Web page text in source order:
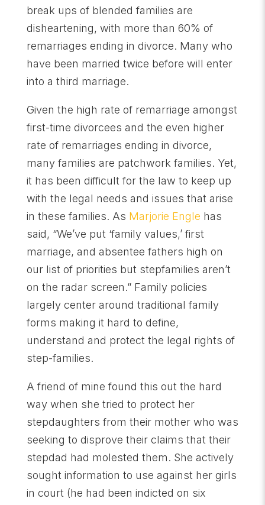
break ups of blended families are
disheartening, with more than 60% of
remarriages ending in divorce. Many who
have been married twice before will enter
into a third marriage.
Given the high rate of remarriage amongst
first-time divorcees and the even higher
rate of remarriages ending in divorce,
many families are patchwork families. Yet,
it has been difficult for the law to keep up
with the legal needs and issues that arise
in these families. As Marjorie Engle has
said, “We’ve put ‘family values,’ first
marriage, and absentee fathers high on
our list of priorities but stepfamilies aren’t
on the radar screen.” Family policies
largely center around traditional family
forms making it hard to define,
understand and protect the legal rights of
step-families.
A friend of mine found this out the hard
way when she tried to protect her
stepdaughters from their mother who was
seeking to disprove their claims that their
stepdad had molested them. She actively
sought information to use against her girls
in court (he had been indicted on six